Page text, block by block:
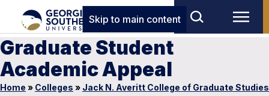
Skip to main content
Graduate Student
Academic Appeal
Home » Colleges » Jack N. Averitt College of Graduate Studies